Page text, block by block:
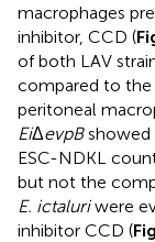
macrophages
inhibitor, CCD (
of both LAV
compared to
peritoneal
EiΔevpBshowed
ESC-NDKL
but not the
E. ictaluriwere
inhibitor CCD (